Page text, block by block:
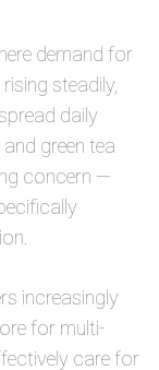
demand for
steadily,
daily
green tea
concern —
increasingly
for multi-
care for